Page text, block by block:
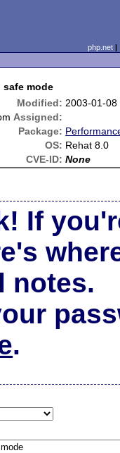
php.net
mode
Modified: 2003-01-
Assigned:
Package:
OS: Rehat 8.0
CVE-ID: None
If
notes.
.